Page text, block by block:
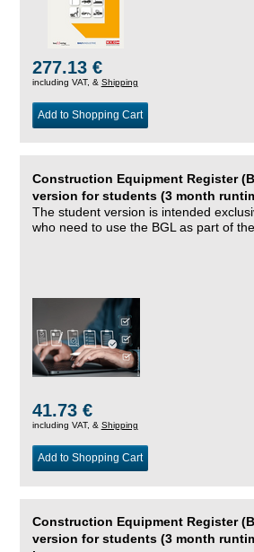
277.13 €
including VAT, & Shipping
Add to Shopping Cart
Construction Equipment Register
version for students (3 month
The student version is intended
who need to use the BGL as part of
41.73 €
including VAT, & Shipping
Add to Shopping Cart
Construction Equipment Register
version for students (3 month